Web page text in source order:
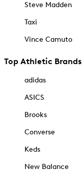
Steve Madden
Taxi
Vince Camuto
Top Athletic Brands
adidas
ASICS
Brooks
Converse
Keds
New Balance